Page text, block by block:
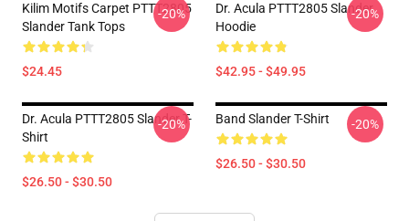
Kilim Motifs Carpet PTTT2805
Slander Tank Tops
$24.45
-20%
Dr. Acula PTTT2805 Slander
Hoodie
$42.95 - $49.95
-20%
Dr. Acula PTTT2805 Slander T-
Shirt
$26.50 - $30.50
-20% Band Slander T-Shirt
$26.50 - $30.50
-20%